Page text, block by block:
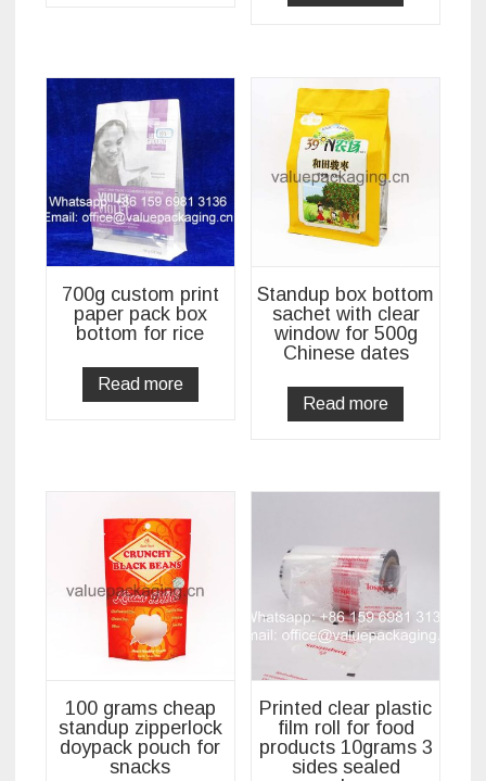
700g custom print
paper pack box
bottom for rice
Read more
Standup box bottom
sachet with clear
window for 500g
Chinese dates
Read more
100 grams cheap
standup zipperlock
doypack pouch for
snacks
Printed clear plastic
film roll for food
products 10grams 3
sides sealed